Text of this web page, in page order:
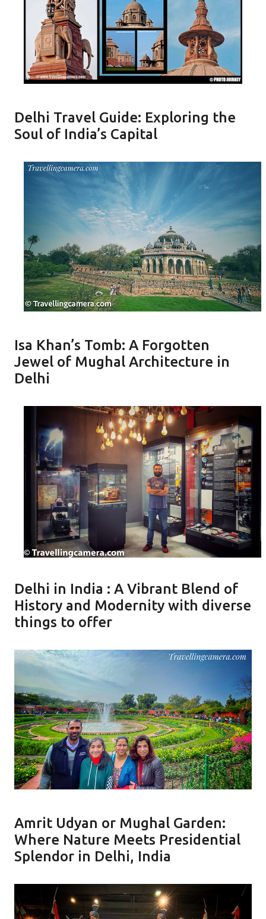
Delhi Travel Guide: Exploring the
Soul of India’s Capital
Isa Khan’s Tomb: A Forgotten
Jewel of Mughal Architecture in
Delhi
Delhi in India : A Vibrant Blend of
History and Modernity with diverse
things to offer
Amrit Udyan or Mughal Garden:
Where Nature Meets Presidential
Splendor in Delhi, India